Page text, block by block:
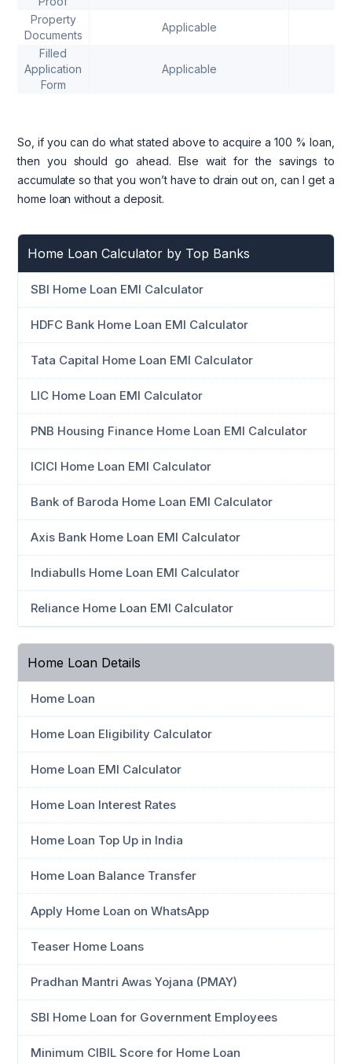
Property
Documents
Applicable
Filled
Application
Form
Applicable
So, if you can do what stated above to acquire a 100 % loan,
then you should go ahead. Else wait for the savings to
accumulate so that you won’t have to drain out on, can I get a
home loan without a deposit.
Home Loan Calculator by Top Banks
SBI Home Loan EMI Calculator
HDFC Bank Home Loan EMI Calculator
Tata Capital Home Loan EMI Calculator
LIC Home Loan EMI Calculator
PNB Housing Finance Home Loan EMI Calculator
ICICI Home Loan EMI Calculator
Bank of Baroda Home Loan EMI Calculator
Axis Bank Home Loan EMI Calculator
Indiabulls Home Loan EMI Calculator
Reliance Home Loan EMI Calculator
Home Loan Details
Home Loan
Home Loan Eligibility Calculator
Home Loan EMI Calculator
Home Loan Interest Rates
Home Loan Top Up in India
Home Loan Balance Transfer
Apply Home Loan on WhatsApp
Teaser Home Loans
Pradhan Mantri Awas Yojana (PMAY)
SBI Home Loan for Government Employees
Minimum CIBIL Score for Home Loan